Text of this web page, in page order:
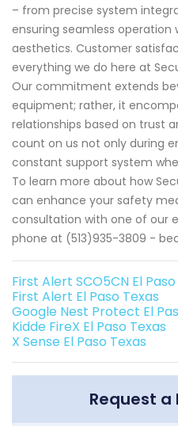
– from precise system
ensuring seamless
aesthetics. Customer
everything we do here at
Our commitment extends
equipment; rather, it
relationships based on trust
count on us not only during
constant support system
To learn more about how
can enhance your safety
consultation with one of our
phone at (513)935-3809 -
First Alert SCO5CN El
First Alert El Paso Texas
Google Nest Protect El
Kidde FireX El Paso Texas
X Sense El Paso Texas
Request a